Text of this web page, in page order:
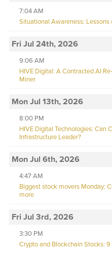
7:04 AM
Situational Awareness:
Fri Jul 24th, 2026
9:06 AM
HIVE Digital: A Contracted AI
Miner
Mon Jul 13th, 2026
8:00 PM
HIVE Digital Technologies: Can
Infrastructure Leader?
Mon Jul 6th, 2026
4:47 AM
Biggest stock movers Monday:
more
Fri Jul 3rd, 2026
3:30 PM
Crypto and Blockchain Stocks: